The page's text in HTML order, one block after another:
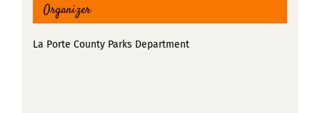
Organizer
La Porte County Parks Department